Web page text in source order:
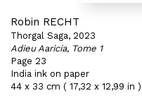
Robin RECHT
Thorgal Saga, 2023
Adieu Aaricia, Tome 1
Page 23
India ink on paper
44 x 33 cm ( 17,32 x 12,99 in )